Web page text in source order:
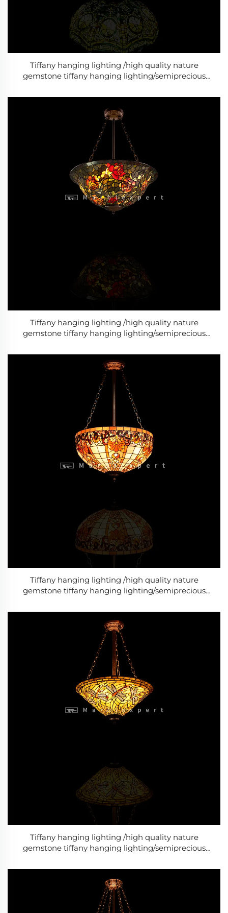
Tiffany hanging lighting /high quality nature
gemstone tiffany hanging lighting/semiprecious
lighting /Classic Luxury lighting-7
Tiffany hanging lighting /high quality nature
gemstone tiffany hanging lighting/semiprecious
lighting /Classic Luxury lightin-10g-10
Tiffany hanging lighting /high quality nature
gemstone tiffany hanging lighting/semiprecious
lighting /Classic Luxury lighting-2
Tiffany hanging lighting /high quality nature
gemstone tiffany hanging lighting/semiprecious
lighting /Classic Luxury lighting-3